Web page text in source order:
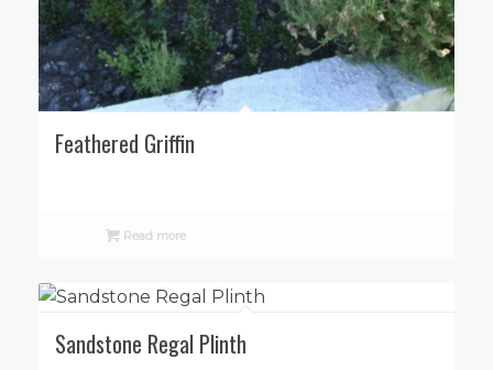
Feathered Griffin
Read more
Sandstone Regal Plinth